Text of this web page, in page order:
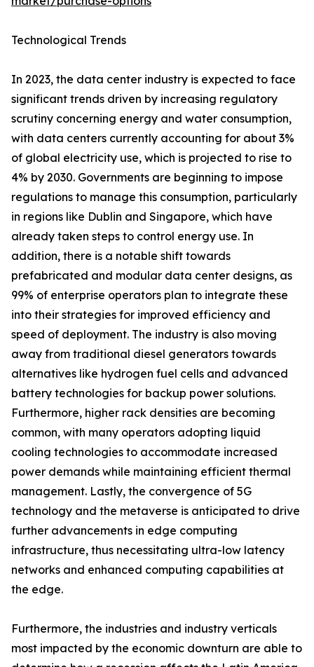
Technological Trends
In 2023, the data center industry is expected to face
significant trends driven by increasing regulatory
scrutiny concerning energy and water consumption,
with data centers currently accounting for about 3%
of global electricity use, which is projected to rise to
4% by 2030. Governments are beginning to impose
regulations to manage this consumption, particularly
in regions like Dublin and Singapore, which have
already taken steps to control energy use. In
addition, there is a notable shift towards
prefabricated and modular data center designs, as
99% of enterprise operators plan to integrate these
into their strategies for improved efficiency and
speed of deployment. The industry is also moving
away from traditional diesel generators towards
alternatives like hydrogen fuel cells and advanced
battery technologies for backup power solutions.
Furthermore, higher rack densities are becoming
common, with many operators adopting liquid
cooling technologies to accommodate increased
power demands while maintaining efficient thermal
management. Lastly, the convergence of 5G
technology and the metaverse is anticipated to drive
further advancements in edge computing
infrastructure, thus necessitating ultra-low latency
networks and enhanced computing capabilities at
the edge.
Furthermore, the industries and industry verticals
most impacted by the economic downturn are able to